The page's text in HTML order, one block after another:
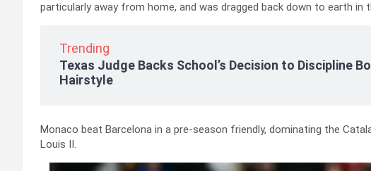
particularly away from home, and was dragged back down to earth in
Trending
Texas Judge Backs School’s Decision to Discipline
Hairstyle
Monaco beat Barcelona in a pre-season friendly, dominating the
Louis II.